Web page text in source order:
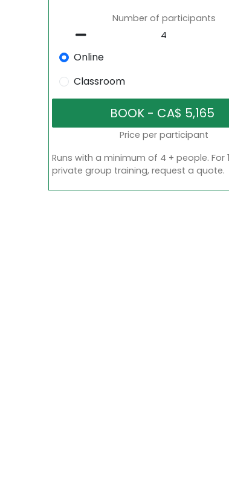
Number of participants
Online
Classroom
Price per participant
Runs with a minimum of 4 + people. For
private group training, request a quote.